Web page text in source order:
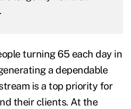
turning 65 each day in
a dependable
is a top priority for
their clients. At the